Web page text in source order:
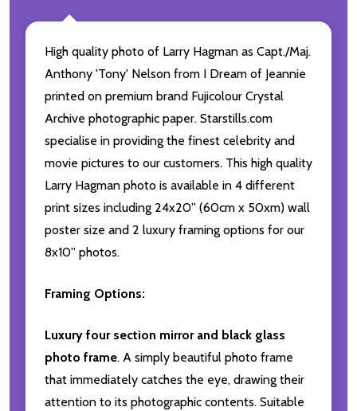
High quality photo of Larry Hagman as Capt./Maj.
Anthony 'Tony' Nelson from I Dream of Jeannie
printed on premium brand Fujicolour Crystal
Archive photographic paper. Starstills.com
specialise in providing the finest celebrity and
movie pictures to our customers. This high quality
Larry Hagman photo is available in 4 different
print sizes including 24x20'' (60cm x 50xm) wall
poster size and 2 luxury framing options for our
8x10'' photos.
Framing Options:
Luxury four section mirror and black glass
photo frame. A simply beautiful photo frame
that immediately catches the eye, drawing their
attention to its photographic contents. Suitable